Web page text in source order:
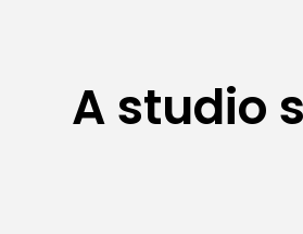
A studio